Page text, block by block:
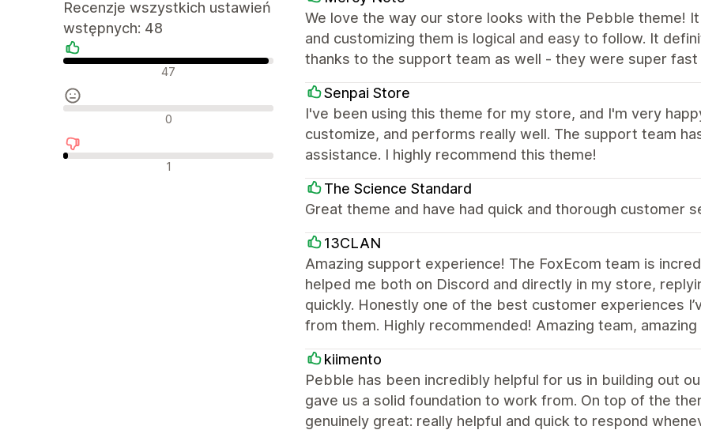
Recenzje wszystkich ustawień
wstępnych: 48
Pozytywne recenzje
47
Neutralne recenzje
0
Negatywne recenzje
1
We love the way our store looks with the Pebble theme!
and customizing them is logical and easy to follow. It
thanks to the support team as well - they were super fast
Senpai Store
I've been using this theme for my store, and I'm very
customize, and performs really well. The support team
assistance. I highly recommend this theme!
The Science Standard
Great theme and have had quick and thorough customer
13CLAN
Amazing support experience! The FoxEcom team is
helped me both on Discord and directly in my store,
quickly. Honestly one of the best customer experiences
from them. Highly recommended! Amazing team, amazing
kiimento
Pebble has been incredibly helpful for us in building out
gave us a solid foundation to work from. On top of the
genuinely great: really helpful and quick to respond